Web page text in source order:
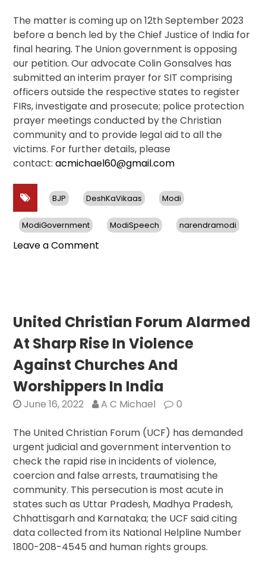
The matter is coming up on 12th September 2023
before a bench led by the Chief Justice of India for
final hearing. The Union government is opposing
our petition. Our advocate Colin Gonsalves has
submitted an interim prayer for SIT comprising
officers outside the respective states to register
FIRs, investigate and prosecute; police protection
prayer meetings conducted by the Christian
community and to provide legal aid to all the
victims. For further details, please
contact:acmichael60@gmail.com
BJP DeshKaVikaas Modi
ModiGovernment ModiSpeech narendramodi
Leave a Comment
Against
Christians
In
India
in
212
Days
2023
United Christian Forum Alarmed
At Sharp Rise In Violence
Against Churches And
Worshippers In India
June 16, 2022 A C Michael 0
The United Christian Forum (UCF) has demanded
urgent judicial and government intervention to
check the rapid rise in incidents of violence,
coercion and false arrests, traumatising the
community. This persecution is most acute in
states such as Uttar Pradesh, Madhya Pradesh,
Chhattisgarh and Karnataka; the UCF said citing
data collected from its National Helpline Number
1800-208-4545 and human rights groups.